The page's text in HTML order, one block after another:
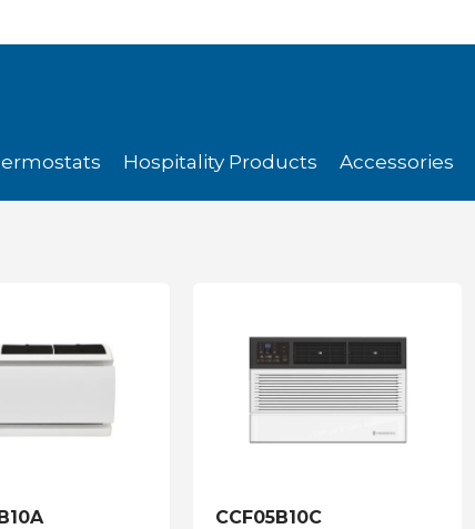
Hospitality Products Accessories
CCF05B10C